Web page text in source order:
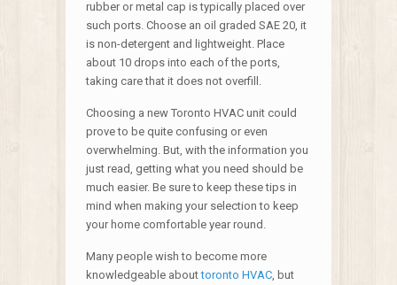
rubber or metal cap is typically placed over
such ports. Choose an oil graded SAE 20, it
is non-detergent and lightweight. Place
about 10 drops into each of the ports,
taking care that it does not overfill.
Choosing a new Toronto HVAC unit could
prove to be quite confusing or even
overwhelming. But, with the information you
just read, getting what you need should be
much easier. Be sure to keep these tips in
mind when making your selection to keep
your home comfortable year round.
Many people wish to become more
knowledgeable abouttoronto HVAC, but